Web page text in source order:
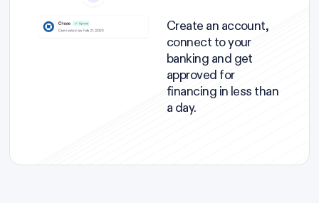
Create an account,
connect to your
banking and get
approved for
financing in less than
a day.